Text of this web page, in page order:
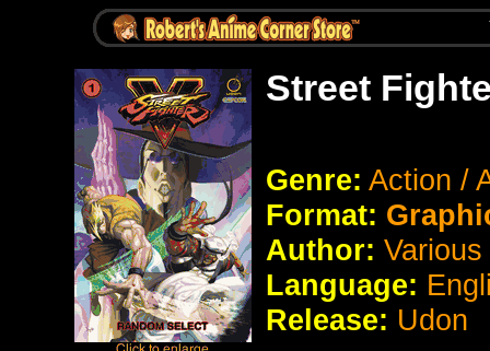
Street
Genre: Action /
Format:
Author: Various
Language:
Release: Udon